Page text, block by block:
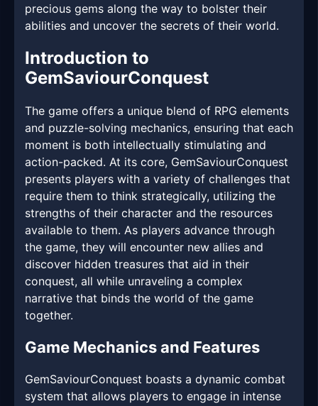
precious gems along the way to bolster their
abilities and uncover the secrets of their world.
Introduction to
GemSaviourConquest
The game offers a unique blend of RPG elements
and puzzle-solving mechanics, ensuring that each
moment is both intellectually stimulating and
action-packed. At its core, GemSaviourConquest
presents players with a variety of challenges that
require them to think strategically, utilizing the
strengths of their character and the resources
available to them. As players advance through
the game, they will encounter new allies and
discover hidden treasures that aid in their
conquest, all while unraveling a complex
narrative that binds the world of the game
together.
Game Mechanics and Features
GemSaviourConquest boasts a dynamic combat
system that allows players to engage in intense